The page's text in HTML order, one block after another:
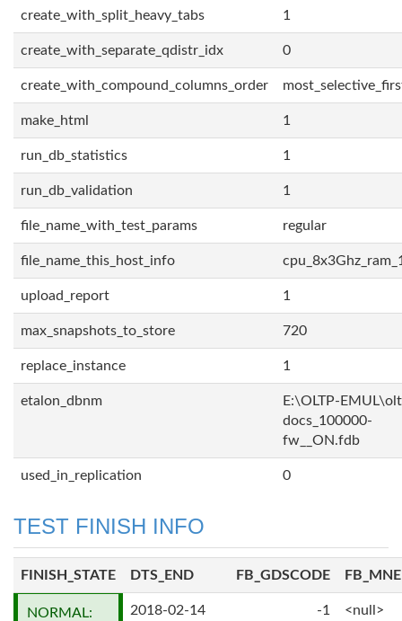
create_with_split_heavy_tabs 1
create_with_separate_qdistr_idx 0
create_with_compound_columns_order
make_html 1
run_db_statistics 1
run_db_validation 1
file_name_with_test_params regular
file_name_this_host_info
upload_report 1
max_snapshots_to_store 720
replace_instance 1
etalon_dbnm
E:\OLTP-
docs_100000-
fw__ON.fdb
used_in_replication 0
TEST FINISH INFO
FINISH_STATE DTS_END FB_GDSCODE
NORMAL:
2018-02-14
-1 <null>